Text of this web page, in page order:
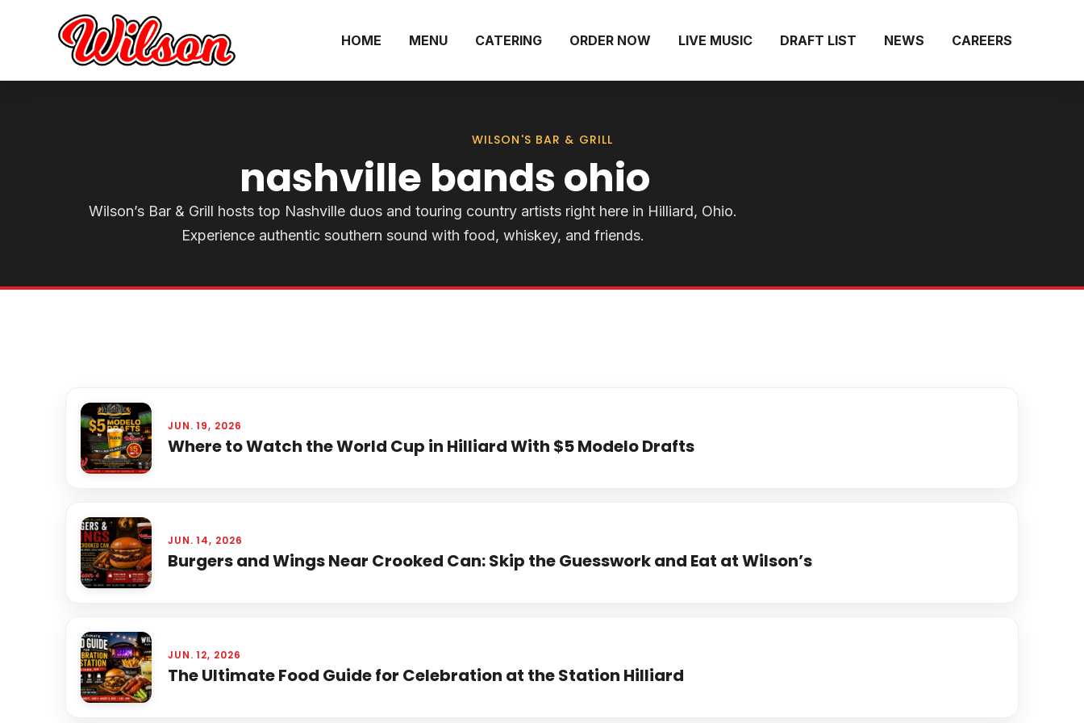
HOME MENU CATERING ORDER NOW LIVE MUSIC DRAFT LIST NEWS CAREERS
WILSON'S BAR & GRILL
nashville bands ohio
Wilson’s Bar & Grill hosts top Nashville duos and touring country artists right here in Hilliard, Ohio.
Experience authentic southern sound with food, whiskey, and friends.
JUN. 19, 2026
Where to Watch the World Cup in Hilliard With $5 Modelo Drafts
JUN. 14, 2026
Burgers and Wings Near Crooked Can: Skip the Guesswork and Eat at Wilson’s
JUN. 12, 2026
The Ultimate Food Guide for Celebration at the Station Hilliard